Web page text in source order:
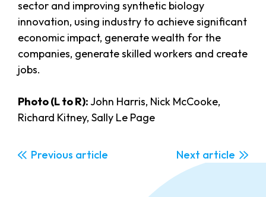
sector and improving synthetic biology
innovation, using industry to achieve significant
economic impact, generate wealth for the
companies, generate skilled workers and create
jobs.
Photo (L to R):John Harris, Nick McCooke,
Richard Kitney, Sally Le Page
Previous Next